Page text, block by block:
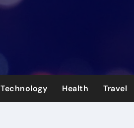
Technology Health Travel